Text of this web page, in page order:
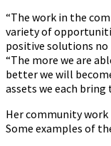
“The work in the
variety of
positive solutions no
“The more we are
better we will
assets we each bring
Her community work
Some examples of